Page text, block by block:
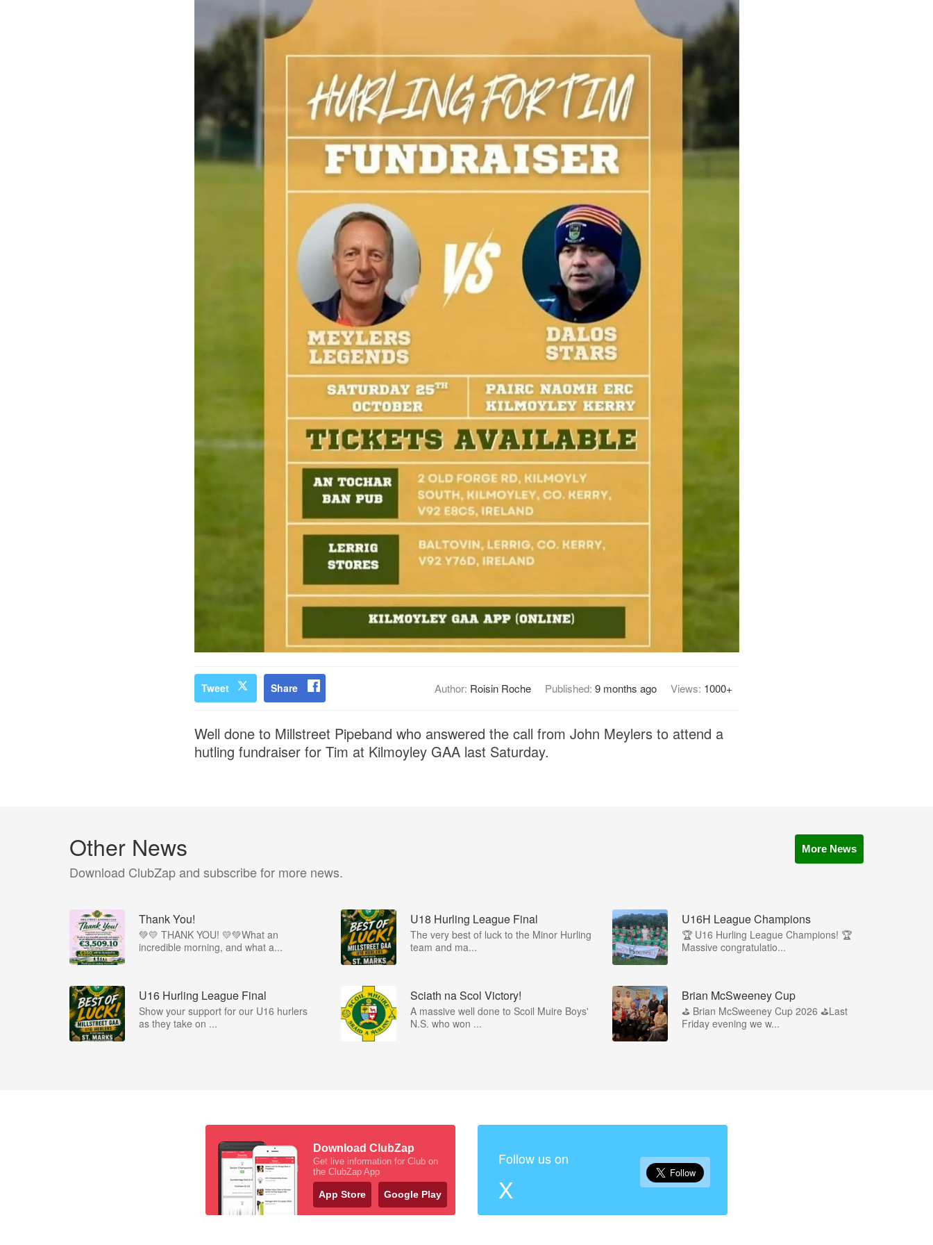
Tweet Share Author: Roisin Roche Published: 9 months ago Views: 1000+
Well done to Millstreet Pipeband who answered the call from John Meylers to attend a
hutling fundraiser for Tim at Kilmoyley GAA last Saturday.
Other News
Download ClubZap and subscribe for more news.
More News
Thank You!
💚💛 THANK YOU! 💛💚What an
incredible morning, and what a...
U18 Hurling League Final
The very best of luck to the Minor Hurling
team and ma...
U16H League Champions
🏆 U16 Hurling League Champions! 🏆
Massive congratulatio...
U16 Hurling League Final
Show your support for our U16 hurlers
as they take on ...
Sciath na Scol Victory!
A massive well done to Scoil Muire Boys'
N.S. who won ...
Brian McSweeney Cup
⛳️ Brian McSweeney Cup 2026 ⛳️Last
Friday evening we w...
Download ClubZap
Get live information for Club on
the ClubZap App
App Store Google Play
Follow us on
X